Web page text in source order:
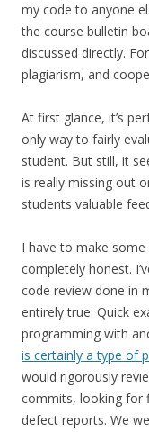
my code to anyone
the course bulletin
discussed directly.
plagiarism, and
At first glance, it’s
only way to fairly
student. But still, it
is really missing out
students valuable
I have to make some
completely honest.
code review done in
entirely true. Quick
programming with
is certainly a type of
would rigorously
commits, looking for
defect reports. We